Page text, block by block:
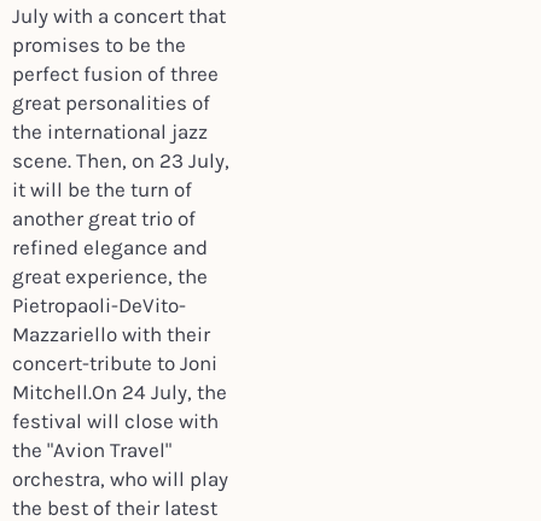
July with a concert that
promises to be the
perfect fusion of three
great personalities of
the international jazz
scene. Then, on 23 July,
it will be the turn of
another great trio of
refined elegance and
great experience, the
Pietropaoli-DeVito-
Mazzariello with their
concert-tribute to Joni
Mitchell.On 24 July, the
festival will close with
the "Avion Travel"
orchestra, who will play
the best of their latest